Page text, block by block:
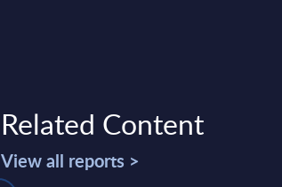
Related Content
View all reports >